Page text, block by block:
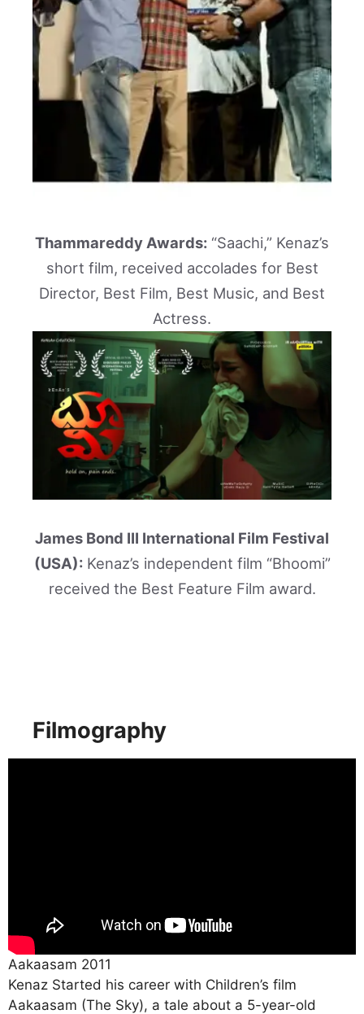
Thammareddy Awards: “Saachi,” Kenaz’s
short film, received accolades for Best
Director, Best Film, Best Music, and Best
Actress.
James Bond III International Film Festival
(USA):Kenaz’s independent film “Bhoomi”
received the Best Feature Film award.
Filmography
Aakaasam 2011
Kenaz Started his career with Children’s film
Aakaasam (The Sky), a tale about a 5-year-old